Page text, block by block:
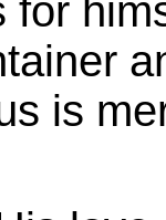
for
is